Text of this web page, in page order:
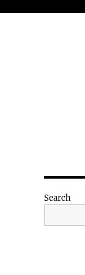
Search